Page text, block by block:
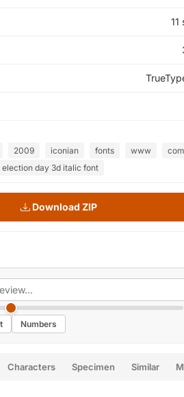
Numbers
Characters Specimen Similar
11
2009 iconian fonts www
com
election day 3d italic font
Download ZIP